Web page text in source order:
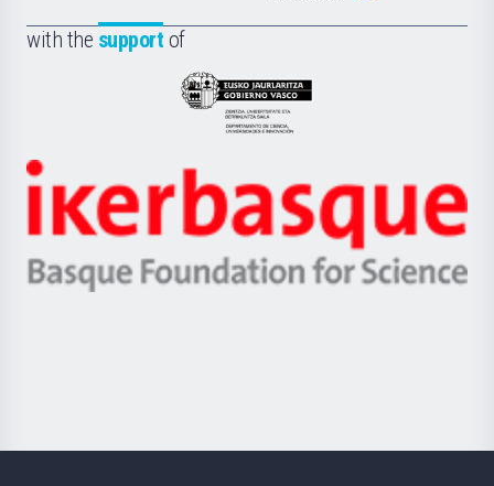
la
with the support of
Eusko
Jaurlaritza
Zientzia,
Unibertsitatea
Berrikuntza
Ikerbasque
-
Basque